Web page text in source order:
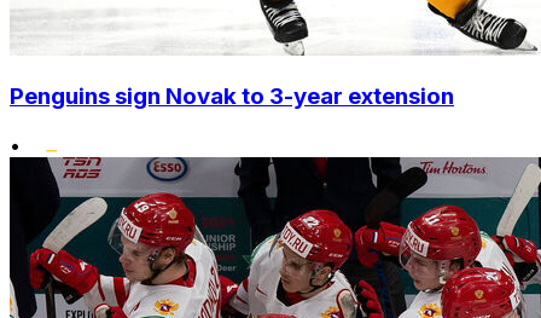
Penguins sign Novak to 3-year extension
•